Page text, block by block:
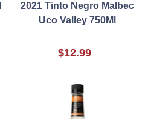
2021 Tinto Negro Malbec
Uco Valley 750Ml
$12.99